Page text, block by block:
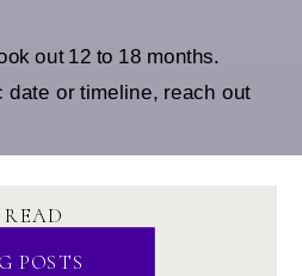
out 12 to 18 months.
date or timeline, reach out
READ
POSTS